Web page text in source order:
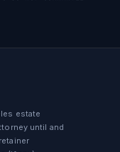
estate
until and